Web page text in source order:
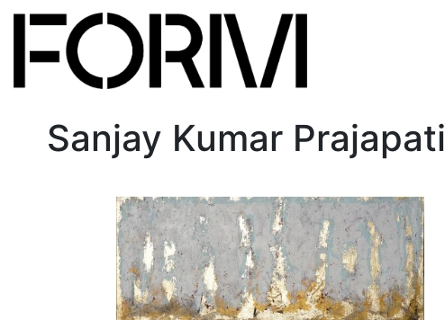
Sanjay Kumar Prajapati